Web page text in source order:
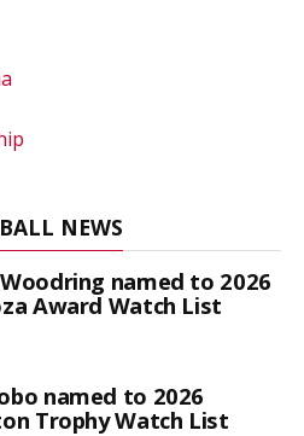
NEWS
named to 2026
Award Watch List
named to 2026
Trophy Watch List